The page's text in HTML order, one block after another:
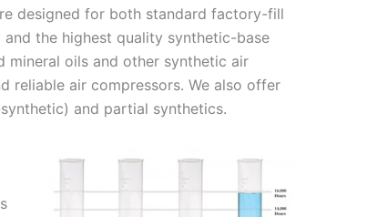
designed for both standard factory-fill
the highest quality synthetic-base
mineral oils and other synthetic air
reliable air compressors. We also offer
and partial synthetics.